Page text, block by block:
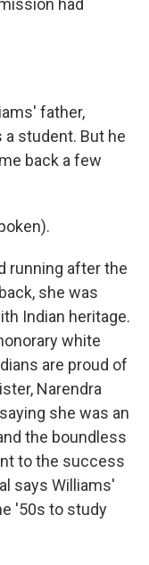
had
father,
a student. But he
back a few
running after the
she was
Indian heritage.
white
are proud of
Narendra
she was an
the boundless
to the success
says Williams'
'50s to study